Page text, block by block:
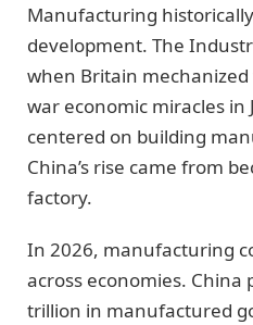
Manufacturing
development. The
when Britain
war economic miracles in
centered on building
China’s rise came from
factory.
In 2026, manufacturing
across economies. China
trillion in manufactured